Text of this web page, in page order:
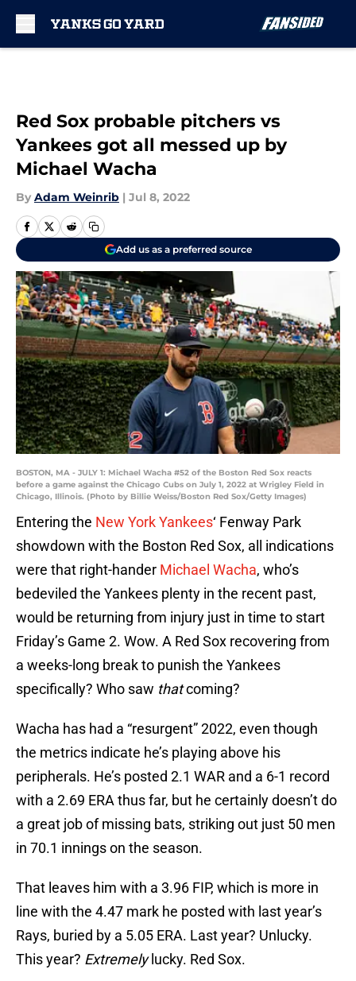
Red Sox probable pitchers vs
Yankees got all messed up by
Michael Wacha
By Adam Weinrib | Jul 8, 2022
Add us as a preferred source
BOSTON, MA - JULY 1: Michael Wacha #52 of the Boston Red Sox reacts
before a game against the Chicago Cubs on July 1, 2022 at Wrigley Field in
Chicago, Illinois. (Photo by Billie Weiss/Boston Red Sox/Getty Images)
Entering the New York Yankees‘ Fenway Park
showdown with the Boston Red Sox, all indications
were that right-hander Michael Wacha, who’s
bedeviled the Yankees plenty in the recent past,
would be returning from injury just in time to start
Friday’s Game 2. Wow. A Red Sox recovering from
a weeks-long break to punish the Yankees
specifically? Who saw thatcoming?
Wacha has had a “resurgent” 2022, even though
the metrics indicate he’s playing above his
peripherals. He’s posted 2.1 WAR and a 6-1 record
with a 2.69 ERA thus far, but he certainly doesn’t do
a great job of missing bats, striking out just 50 men
in 70.1 innings on the season.
That leaves him with a 3.96 FIP, which is more in
line with the 4.47 mark he posted with last year’s
Rays, buried by a 5.05 ERA. Last year? Unlucky.
This year? Extremely lucky. Red Sox.